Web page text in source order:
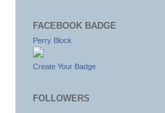
FACEBOOK BADGE
Perry Block
Create Your Badge
FOLLOWERS